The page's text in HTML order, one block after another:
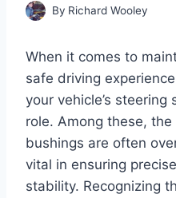
By Richard Wooley
When it comes to
safe driving
your vehicle’s steering
role. Among these,
bushings are often
vital in ensuring
stability. Recognizing